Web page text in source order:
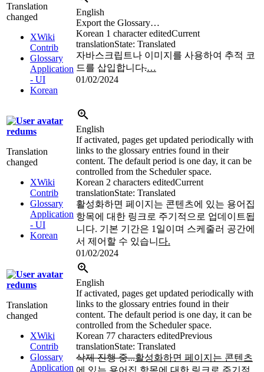
Translation
changed
XWiki
Contrib
Glossary
Application
- UI
Korean
English
Export the Glossary…
Korean 1 character editedCurrent
translationState: Translated
자바스크립트나 이미지를 사용하여 추적 코
드를 삽입합니다.…
01/02/2024
redums
Translation
changed
XWiki
Contrib
Glossary
Application
- UI
Korean
English
If activated, pages get updated periodically with
links to the glossary entries found in their
content. The default period is one day, it can be
controlled from the Scheduler space.
Korean 2 characters editedCurrent
translationState: Translated
활성화하면 페이지는 콘텐츠에 있는 용어집
항목에 대한 링크로 주기적으로 업데이트됩
니다. 기본 기간은 1일이며 스케줄러 공간에
서 제어할 수 있습니 다.
01/02/2024
redums
Translation
changed
XWiki
Contrib
Glossary
Application
English
If activated, pages get updated periodically with
links to the glossary entries found in their
content. The default period is one day, it can be
controlled from the Scheduler space.
Korean 77 characters editedPrevious
translationState: Translated
삭제 진행 중...활성화하면 페이지는 콘텐츠
에 있는 용어집 항목에 대한 링크로 주기적